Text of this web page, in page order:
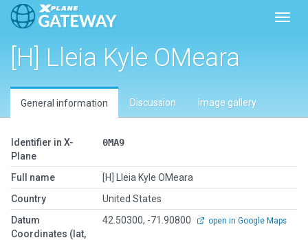
[H] Lleia Kyle OMeara
General information Discussion Image gallery
Identifier in X-
Plane
0MA9
Full name
[H] Lleia Kyle OMeara
Country
United States
Datum
Coordinates (lat,
42.50300, -71.90800 open in Google Maps